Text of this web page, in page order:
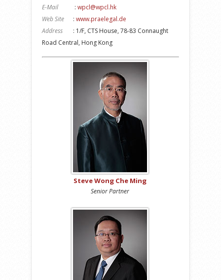
E-Mail
: wpcl@wpcl.hk
Web Site
: www.praelegal.de
Address : 1/F, CTS House, 78-83 Connaught
Road Central, Hong Kong
Steve Wong Che Ming
Senior Partner